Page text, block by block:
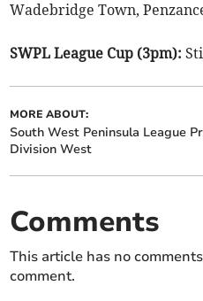
Wadebridge Town,
SWPL League Cup (3pm):
MORE ABOUT:
South West Peninsula League
Division West
Comments
This article has no
comment.